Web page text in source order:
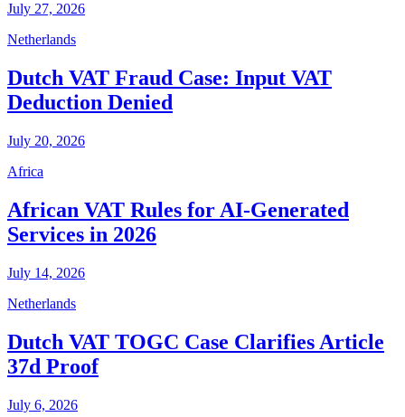
July 27, 2026
Netherlands
Dutch VAT Fraud Case: Input VAT
Deduction Denied
July 20, 2026
Africa
African VAT Rules for AI-Generated
Services in 2026
July 14, 2026
Netherlands
Dutch VAT TOGC Case Clarifies Article
37d Proof
July 6, 2026